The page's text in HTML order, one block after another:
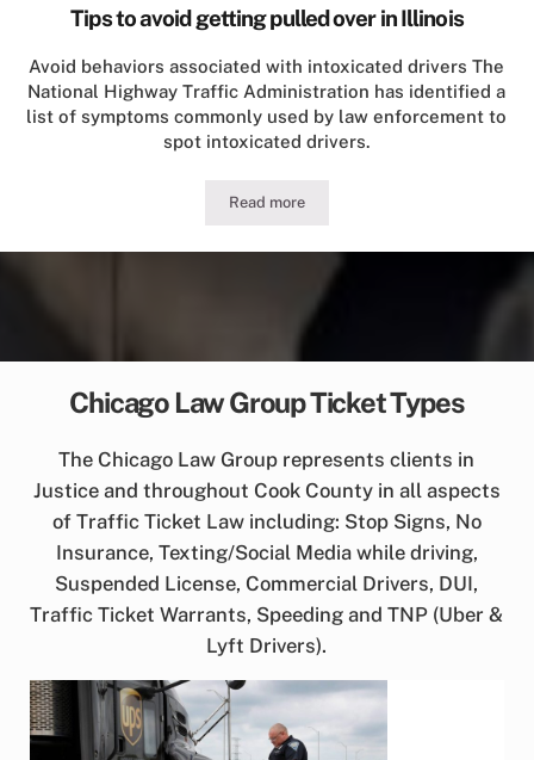
Tips to avoid getting pulled over in Illinois
Avoid behaviors associated with intoxicated drivers The
National Highway Traffic Administration has identified a
list of symptoms commonly used by law enforcement to
spot intoxicated drivers.
Read moreTips to avoid getting pulled over in
Chicago Law Group Ticket Types
The Chicago Law Group represents clients in
Justice and throughout Cook County in all aspects
of Traffic Ticket Law including: Stop Signs, No
Insurance, Texting/Social Media while driving,
Suspended License, Commercial Drivers, DUI,
Traffic Ticket Warrants, Speeding and TNP (Uber &
Lyft Drivers).